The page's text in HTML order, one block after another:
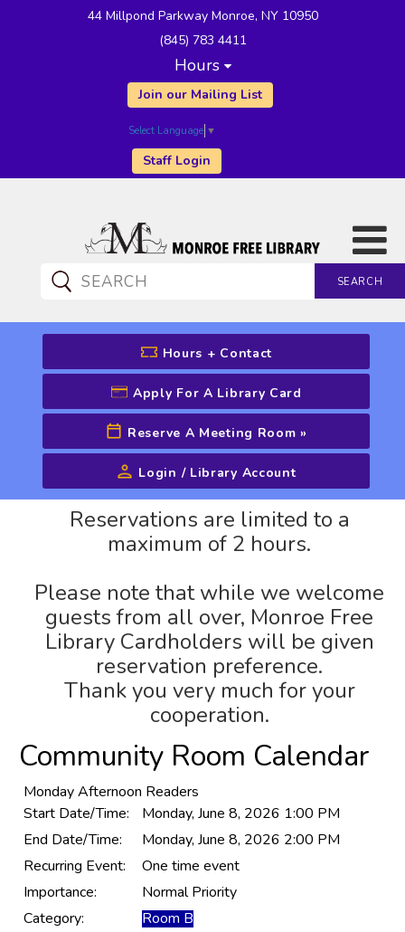
44 Millpond Parkway Monroe, NY 10950
(845) 783 4411
Hours
Join our Mailing List
Select Language ▼
Staff Login
SEARCH
CATALOG SEARCH
Advanced Search
Hours + Contact
Apply For A Library Card
Reserve A Meeting Room »
Login / Library Account
Reservations are limited to a
maximum of 2 hours.
Please note that while we welcome
guests from all over, Monroe Free
Library Cardholders will be given
reservation preference.
Thank you very much for your
cooperation.
Community Room Calendar
Monday Afternoon Readers
Start Date/Time:
Monday, June 8, 2026 1:00 PM
End Date/Time:
Monday, June 8, 2026 2:00 PM
Recurring Event:
One time event
Importance:
Normal Priority
Category:
Room B